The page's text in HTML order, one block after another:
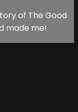
of The Good
made me!